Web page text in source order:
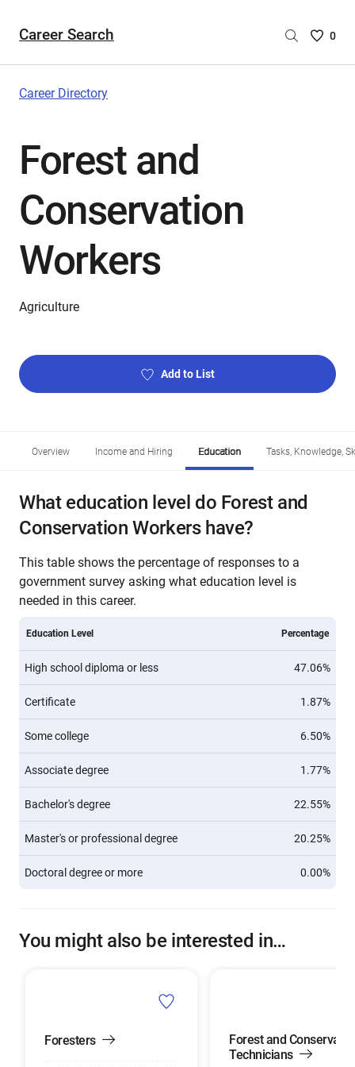
Career Search
Saved
0
Career Directory
Forest and
Conservation
Workers
Agriculture
Add to List
Overview Income and Hiring Education Tasks, Knowledge,
What education level do Forest and
Conservation Workers have?
This table shows the percentage of responses to a
government survey asking what education level is
needed in this career.
Education Level Percentage
High school diploma or less 47.06%
Certificate 1.87%
Some college 6.50%
Associate degree 1.77%
Bachelor's degree 22.55%
Master's or professional degree 20.25%
Doctoral degree or more 0.00%
You might also be interested in…
Foresters
Forest and
Technicians